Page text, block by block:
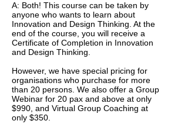
A: Both! This course can be taken by
anyone who wants to learn about
Innovation and Design Thinking. At the
end of the course, you will receive a
Certificate of Completion in Innovation
and Design Thinking.
However, we have special pricing for
organisations who purchase for more
than 20 persons. We also offer a Group
Webinar for 20 pax and above at only
$990, and Virtual Group Coaching at
only $350.